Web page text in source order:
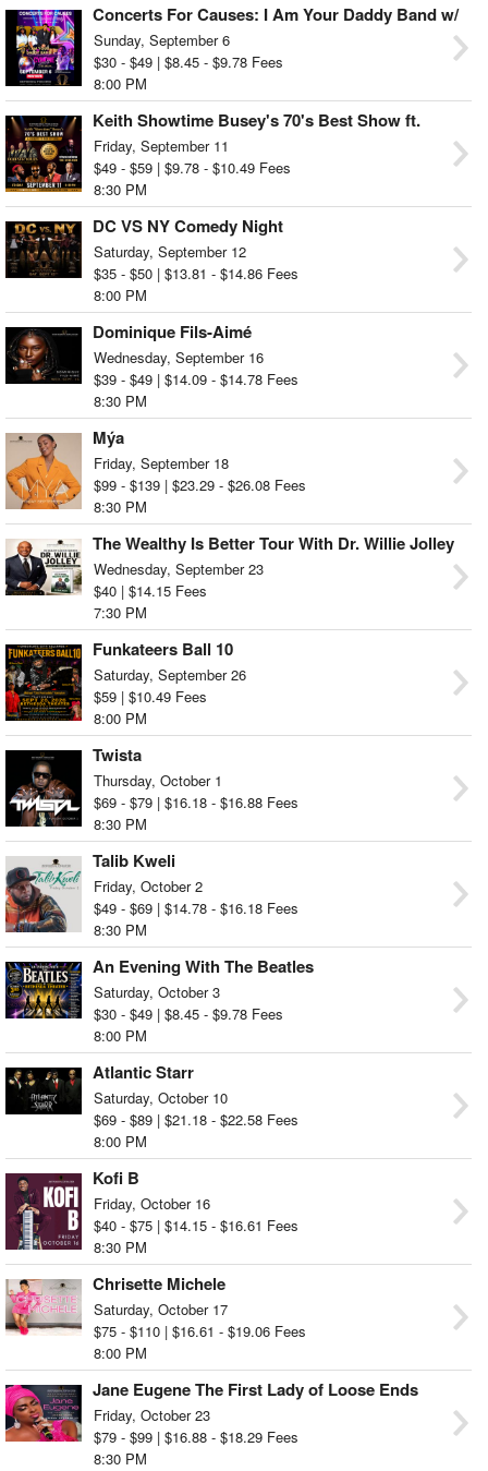
Concerts For Causes: I Am Your Daddy Band w/
Cymone Lovett & The Dream
Sunday, September 6
$30 - $49 | $8.45 - $9.78 Fees
8:00 PM
Keith Showtime Busey's 70's Best Show ft.
Forever Yours & Steven DjFresh
Friday, September 11
$49 - $59 | $9.78 - $10.49 Fees
8:30 PM
DC VS NY Comedy Night
Saturday, September 12
$35 - $50 | $13.81 - $14.86 Fees
8:00 PM
Dominique Fils-Aimé
Wednesday, September 16
$39 - $49 | $14.09 - $14.78 Fees
8:30 PM
Mýa
Friday, September 18
$99 - $139 | $23.29 - $26.08 Fees
8:30 PM
The Wealthy Is Better Tour With Dr. Willie Jolley
Wednesday, September 23
$40 | $14.15 Fees
7:30 PM
Funkateers Ball 10
Saturday, September 26
$59 | $10.49 Fees
8:00 PM
Twista
Thursday, October 1
$69 - $79 | $16.18 - $16.88 Fees
8:30 PM
Talib Kweli
Friday, October 2
$49 - $69 | $14.78 - $16.18 Fees
8:30 PM
An Evening With The Beatles
Saturday, October 3
$30 - $49 | $8.45 - $9.78 Fees
8:00 PM
Atlantic Starr
Saturday, October 10
$69 - $89 | $21.18 - $22.58 Fees
8:00 PM
Kofi B
Friday, October 16
$40 - $75 | $14.15 - $16.61 Fees
8:30 PM
Chrisette Michele
Saturday, October 17
$75 - $110 | $16.61 - $19.06 Fees
8:00 PM
Jane Eugene The First Lady of Loose Ends
Friday, October 23
$79 - $99 | $16.88 - $18.29 Fees
8:30 PM